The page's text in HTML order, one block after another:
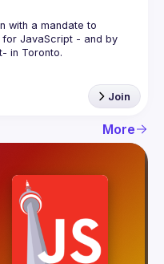
with a mandate to
for JavaScript - and by
Join
More